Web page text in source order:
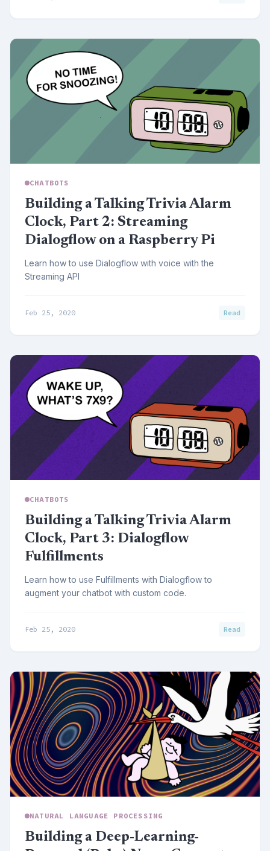
CHATBOTS
Building a Talking Trivia Alarm
Clock, Part 2: Streaming
Dialogflow on a Raspberry Pi
Learn how to use Dialogflow with voice with the
Streaming API
Feb 25, 2020 Read
CHATBOTS
Building a Talking Trivia Alarm
Clock, Part 3: Dialogflow
Fulfillments
Learn how to use Fulfillments with Dialogflow to
augment your chatbot with custom code.
Feb 25, 2020 Read
NATURAL LANGUAGE PROCESSING
Building a Deep-Learning-